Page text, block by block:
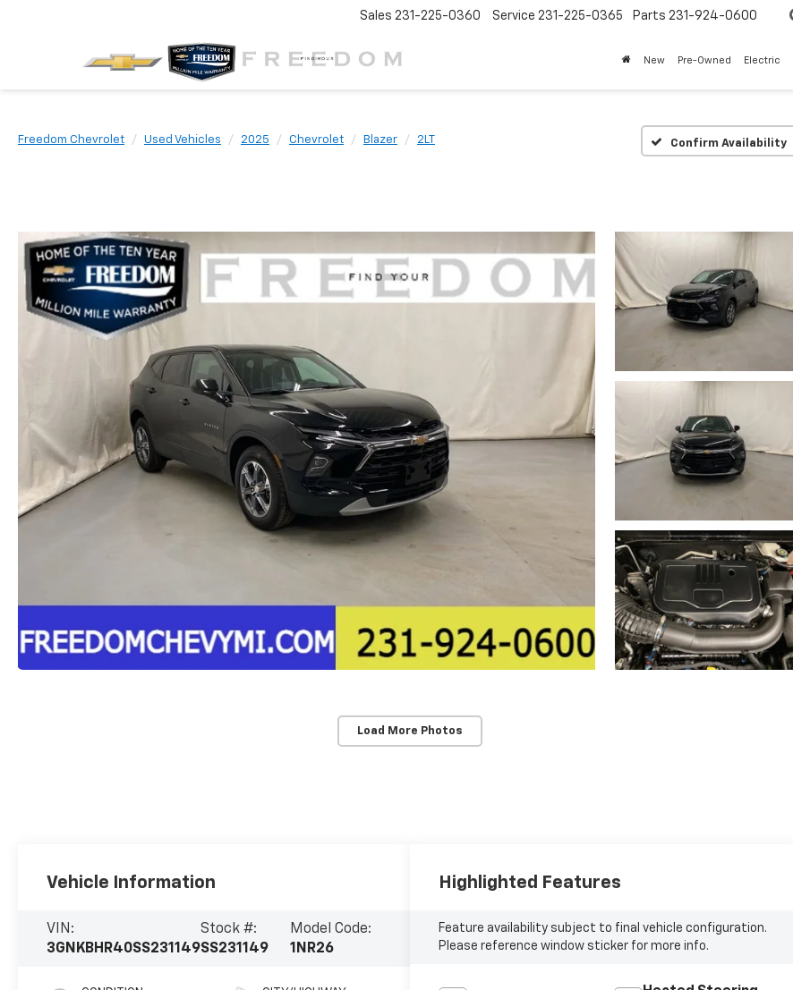
Sales 231-225-0360 Service 231-225-0365 Parts 231-924-0600
New Pre-Owned Electric
Freedom Chevrolet Used Vehicles 2025 Chevrolet Blazer 2LT Confirm Availability
Load More Photos
Vehicle Information
VIN:
3GNKBHR40SS231149
Stock #:
SS231149
Model Code:
1NR26
Highlighted Features
Feature availability subject to final vehicle configuration.
Please reference window sticker for more info.